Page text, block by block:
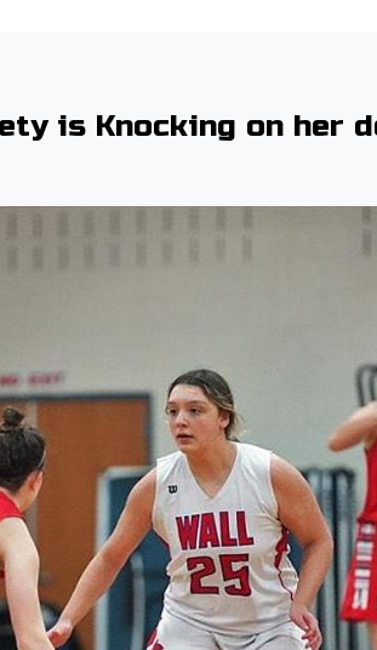
is Knocking on her